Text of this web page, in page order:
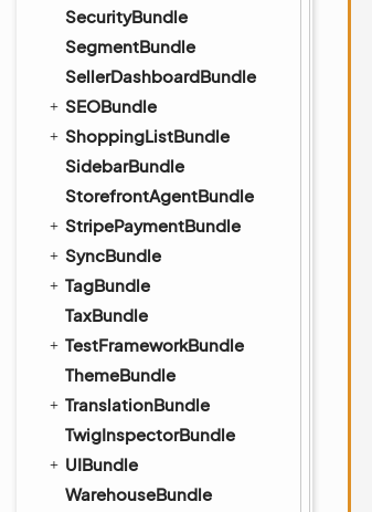
SecurityBundle
SegmentBundle
SellerDashboardBundle
SEOBundle
ShoppingListBundle
SidebarBundle
StorefrontAgentBundle
StripePaymentBundle
SyncBundle
TagBundle
TaxBundle
TestFrameworkBundle
ThemeBundle
TranslationBundle
TwigInspectorBundle
UIBundle
WarehouseBundle